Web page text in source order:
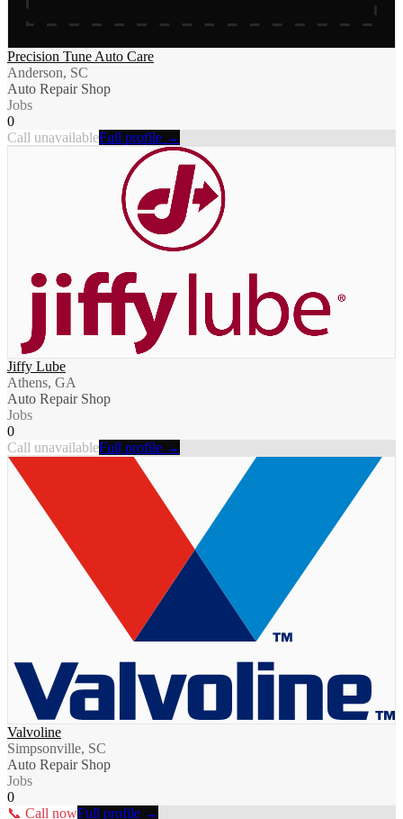
Precision Tune Auto Care
Anderson, SC
Auto Repair Shop
Jobs
0
Call unavailableFull profile →
Jiffy Lube
Athens, GA
Auto Repair Shop
Jobs
0
Call unavailableFull profile →
Valvoline
Simpsonville, SC
Auto Repair Shop
Jobs
0
📞 Call nowFull profile →